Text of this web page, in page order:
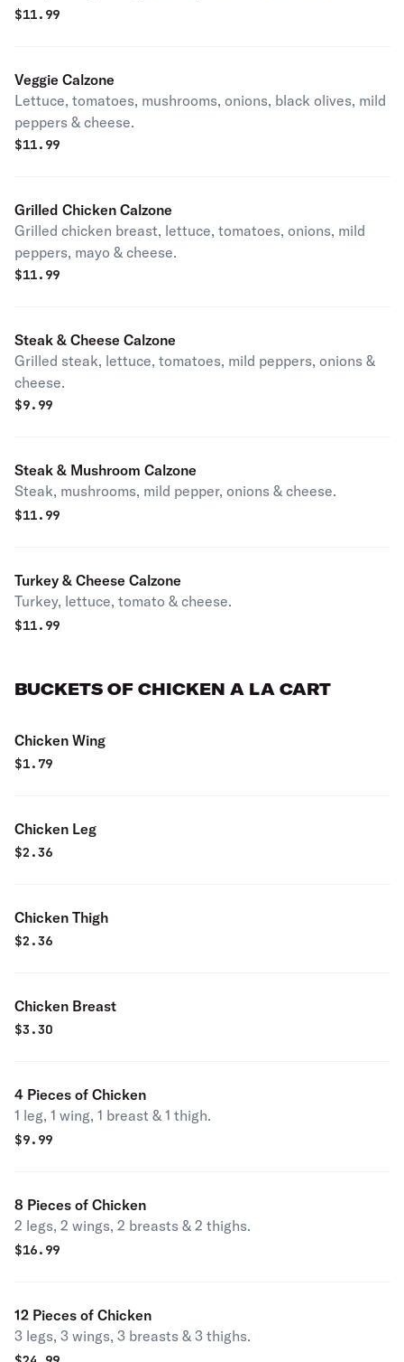
$11.99
Veggie Calzone
Lettuce, tomatoes, mushrooms, onions, black olives, mild
peppers & cheese.
$11.99
Grilled Chicken Calzone
Grilled chicken breast, lettuce, tomatoes, onions, mild
peppers, mayo & cheese.
$11.99
Steak & Cheese Calzone
Grilled steak, lettuce, tomatoes, mild peppers, onions &
cheese.
$9.99
Steak & Mushroom Calzone
Steak, mushrooms, mild pepper, onions & cheese.
$11.99
Turkey & Cheese Calzone
Turkey, lettuce, tomato & cheese.
$11.99
BUCKETS OF CHICKEN A LA CART
Chicken Wing
$1.79
Chicken Leg
$2.36
Chicken Thigh
$2.36
Chicken Breast
$3.30
4 Pieces of Chicken
1 leg, 1 wing, 1 breast & 1 thigh.
$9.99
8 Pieces of Chicken
2 legs, 2 wings, 2 breasts & 2 thighs.
$16.99
12 Pieces of Chicken
3 legs, 3 wings, 3 breasts & 3 thighs.